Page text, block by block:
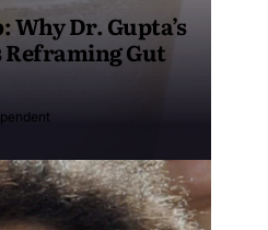
Dr. Gupta’s
Reframing Gut